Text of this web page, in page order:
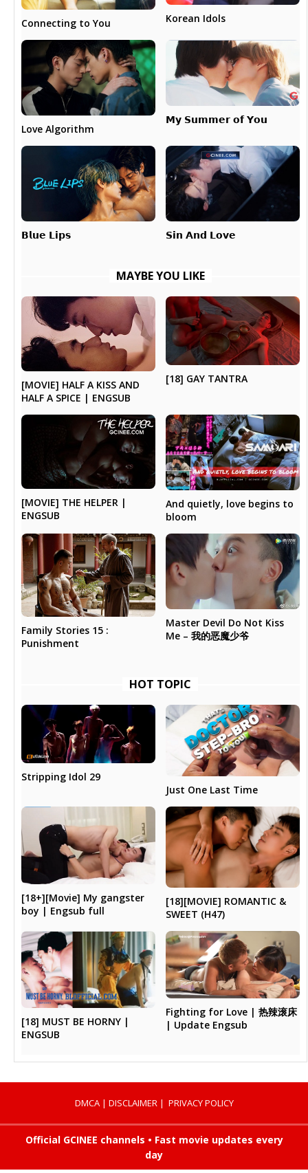
Connecting to You Korean Idols
Love Algorithm
𝗠𝘆 𝗦𝘂𝗺𝗺𝗲𝗿 𝗼𝗳 𝗬𝗼𝘂
𝗕𝗹𝘂𝗲 𝗟𝗶𝗽𝘀 𝗦𝗶𝗻 𝗔𝗻𝗱 𝗟𝗼𝘃𝗲
MAYBE YOU LIKE
[MOVIE] HALF A KISS AND
HALF A SPICE | ENGSUB
[18] GAY TANTRA
[MOVIE] THE HELPER |
ENGSUB
And quietly, love begins to
bloom
Family Stories 15 :
Punishment
Master Devil Do Not Kiss
Me – 我的恶魔少爷
HOT TOPIC
Stripping Idol 29
Just One Last Time
[18+][Movie] My gangster
boy | Engsub full
[18][MOVIE] ROMANTIC &
SWEET (H47)
[18] MUST BE HORNY |
ENGSUB
Fighting for Love | 热辣滚床
| Update Engsub
DMCA| DISCLAIMER| PRIVACY POLICY
Official GCINEE channels • Fast movie updates every
day